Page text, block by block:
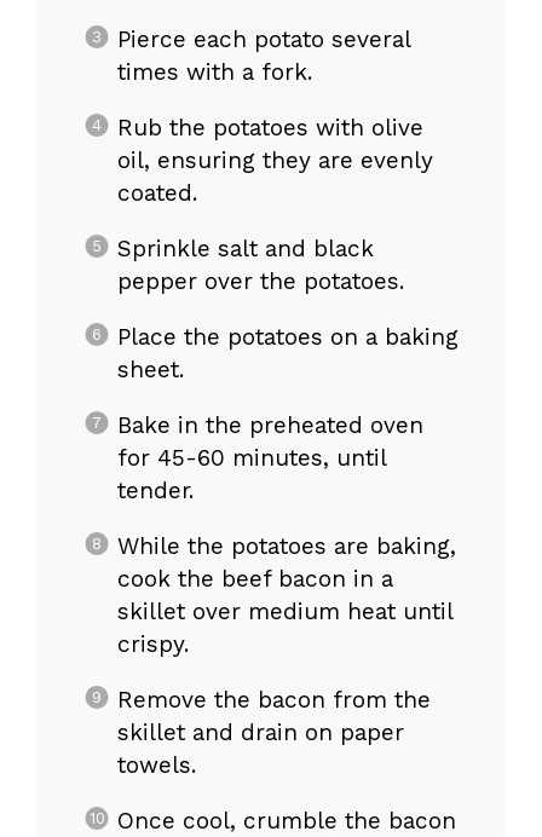
Pierce each potato several
times with a fork.
Rub the potatoes with olive
oil, ensuring they are evenly
coated.
Sprinkle salt and black
pepper over the potatoes.
Place the potatoes on a baking
sheet.
Bake in the preheated oven
for 45-60 minutes, until
tender.
While the potatoes are baking,
cook the beef bacon in a
skillet over medium heat until
crispy.
Remove the bacon from the
skillet and drain on paper
towels.
Once cool, crumble the bacon